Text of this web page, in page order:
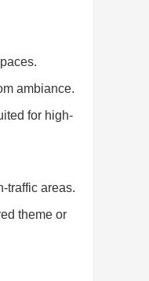
ambiance.
for high-
traffic areas.
theme or